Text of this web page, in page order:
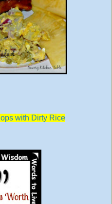
with Dirty Rice